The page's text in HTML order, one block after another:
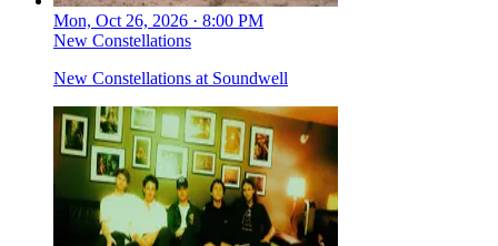
Mon, Oct 26, 2026 · 8:00 PM
New Constellations
New Constellations at Soundwell